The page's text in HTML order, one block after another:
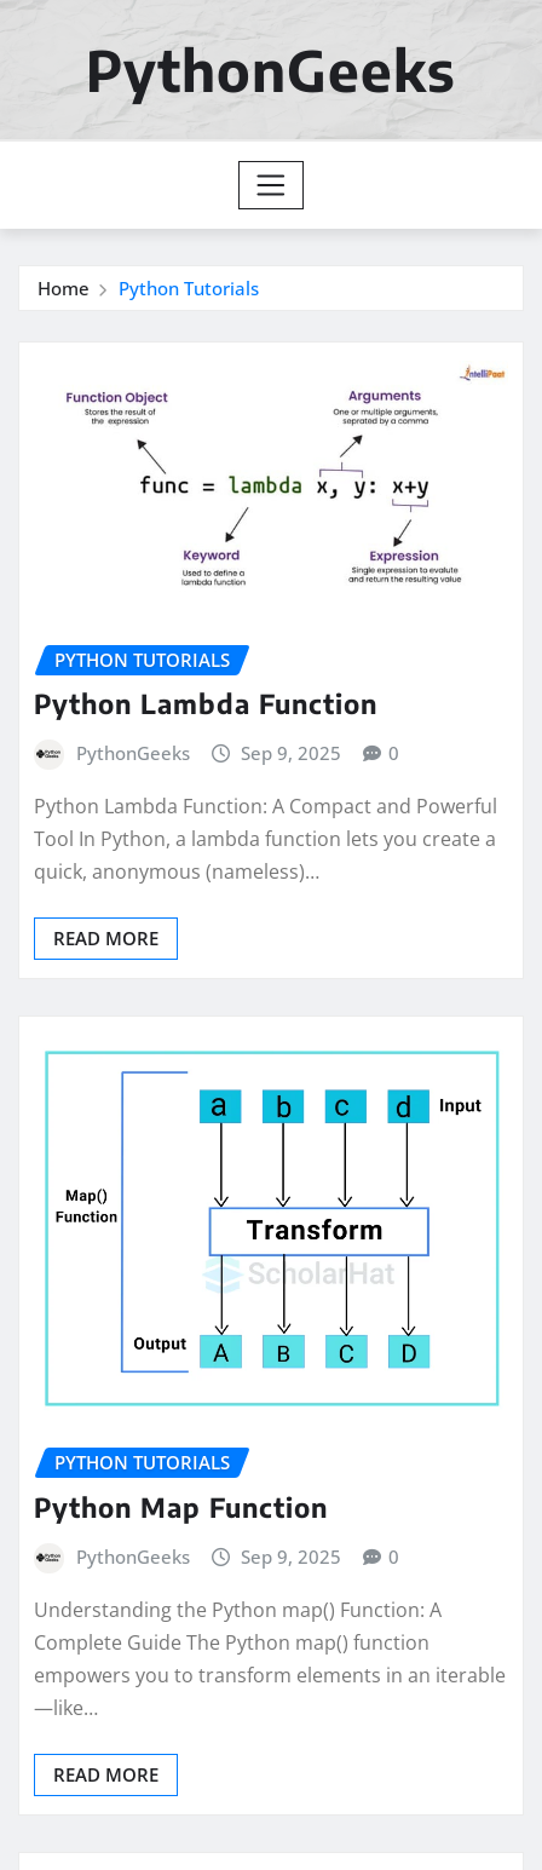
PythonGeeks
Home Python Tutorials
PYTHON TUTORIALS
Python Lambda Function
PythonGeeks Sep 9, 2025 0
Python Lambda Function: A Compact and Powerful
Tool In Python, a lambda function lets you create a
quick, anonymous (nameless)…
READ MORE
PYTHON TUTORIALS
Python Map Function
PythonGeeks Sep 9, 2025 0
Understanding the Python map() Function: A
Complete Guide The Python map() function
empowers you to transform elements in an iterable
—like…
READ MORE